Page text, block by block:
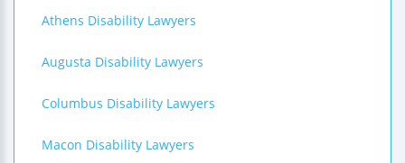
Athens Disability Lawyers
Augusta Disability Lawyers
Columbus Disability Lawyers
Macon Disability Lawyers